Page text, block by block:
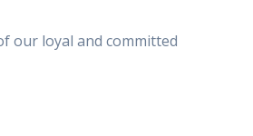
our loyal and committed